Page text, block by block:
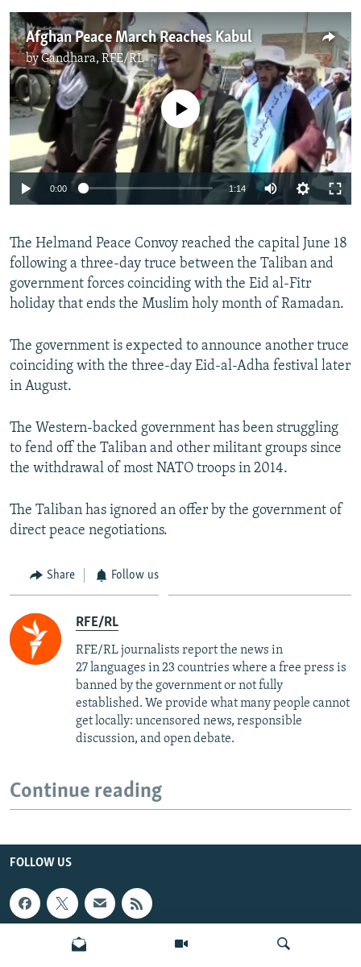
Afghan Peace March Reaches Kabul
byGandhara, RFE/RL
No media source currently available
0:00 1:14
The Helmand Peace Convoy reached the capital June 18
following a three-day truce between the Taliban and
government forces coinciding with the Eid al-Fitr
holiday that ends the Muslim holy month of Ramadan.
The government is expected to announce another truce
coinciding with the three-day Eid-al-Adha festival later
in August.
The Western-backed government has been struggling
to fend off the Taliban and other militant groups since
the withdrawal of most NATO troops in 2014.
The Taliban has ignored an offer by the government of
direct peace negotiations.
Share Follow us
RFE/RL
RFE/RL journalists report the news in
27 languages in 23 countries where a free press is
banned by the government or not fully
established. We provide what many people cannot
get locally: uncensored news, responsible
discussion, and open debate.
Continue reading
FOLLOW US